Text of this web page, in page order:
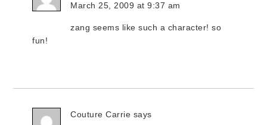
March 25, 2009 at 9:37 am
zang seems like such a character! so
fun!
Couture Carrie says